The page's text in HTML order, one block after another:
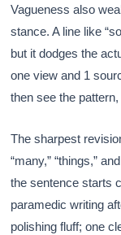
Vagueness also
stance. A line like
but it dodges the
one view and 1
then see the
The sharpest
“many,” “things,”
the sentence starts
paramedic writing
polishing fluff; one